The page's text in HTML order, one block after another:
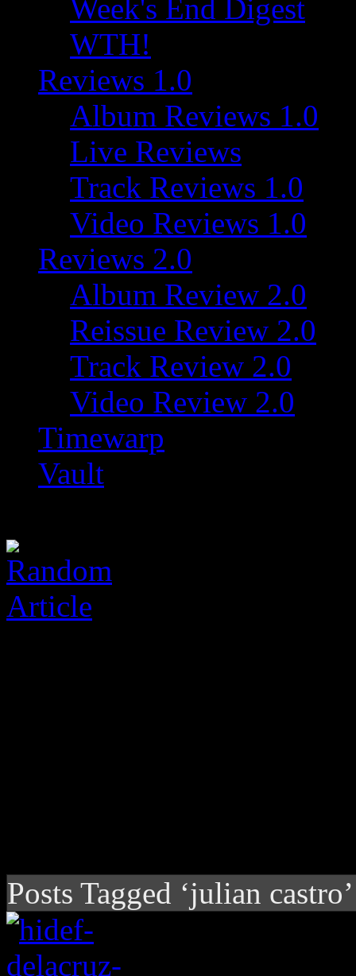
Week's End Digest
WTH!
Reviews 1.0
Album Reviews 1.0
Live Reviews
Track Reviews 1.0
Video Reviews 1.0
Reviews 2.0
Album Review 2.0
Reissue Review 2.0
Track Review 2.0
Video Review 2.0
Timewarp
Vault
Posts Tagged ‘julian castro’